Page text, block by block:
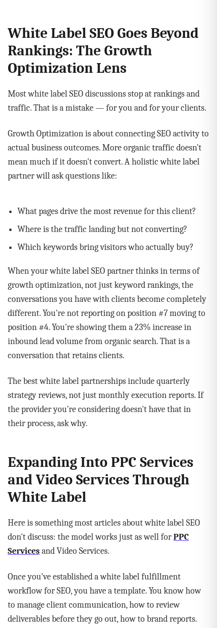
White Label SEO Goes Beyond
Rankings: The Growth
Optimization Lens
Most white label SEO discussions stop at rankings and
traffic. That is a mistake — for you and for your clients.
Growth Optimization is about connecting SEO activity to
actual business outcomes. More organic traffic doesn't
mean much if it doesn't convert. A holistic white label
partner will ask questions like:
What pages drive the most revenue for this client?
Where is the traffic landing but not converting?
Which keywords bring visitors who actually buy?
When your white label SEO partner thinks in terms of
growth optimization, not just keyword rankings, the
conversations you have with clients become completely
different. You're not reporting on position #7 moving to
position #4. You're showing them a 23% increase in
inbound lead volume from organic search. That is a
conversation that retains clients.
The best white label partnerships include quarterly
strategy reviews, not just monthly execution reports. If
the provider you're considering doesn't have that in
their process, ask why.
Expanding Into PPC Services
and Video Services Through
White Label
Here is something most articles about white label SEO
don't discuss: the model works just as well forPPC
Servicesand Video Services.
Once you've established a white label fulfillment
workflow for SEO, you have a template. You know how
to manage client communication, how to review
deliverables before they go out, how to brand reports.